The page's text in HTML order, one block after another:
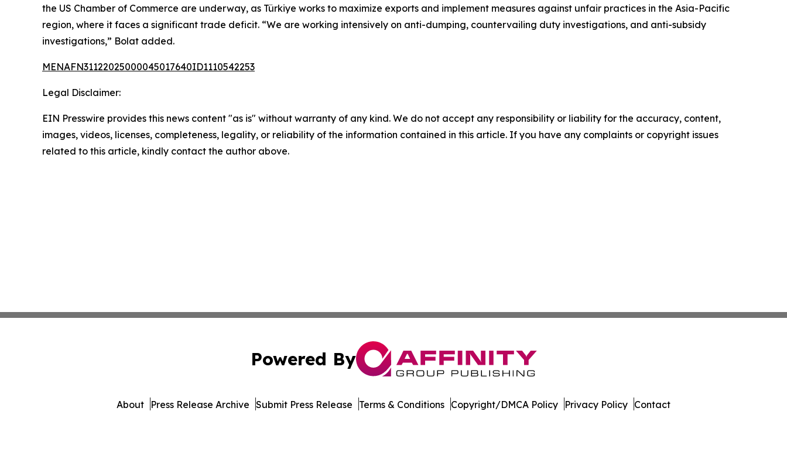
the US Chamber of Commerce are underway, as Türkiye works to maximize exports and implement measures against unfair practices in the Asia-Pacific
region, where it faces a significant trade deficit. “We are working intensively on anti-dumping, countervailing duty investigations, and anti-subsidy
investigations,” Bolat added.
MENAFN31122025000045017640ID1110542253
Legal Disclaimer:
EIN Presswire provides this news content "as is" without warranty of any kind. We do not accept any responsibility or liability for the accuracy, content,
images, videos, licenses, completeness, legality, or reliability of the information contained in this article. If you have any complaints or copyright issues
related to this article, kindly contact the author above.
Powered By
About Press Release Archive Submit Press Release Terms & Conditions Copyright/DMCA Policy Privacy Policy Contact